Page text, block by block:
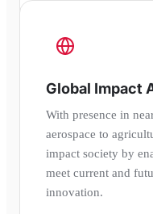
Global Impact
With presence in
aerospace to
impact society by
meet current and
innovation.